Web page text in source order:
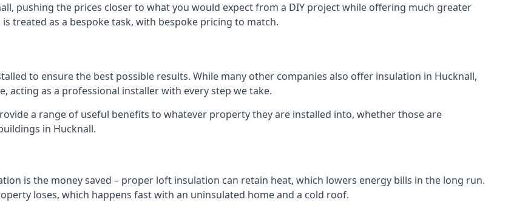
pushing the prices closer to what you would expect from a DIY project while offering much greater
treated as a bespoke task, with bespoke pricing to match.
to ensure the best possible results. While many other companies also offer insulation in Hucknall,
acting as a professional installer with every step we take.
a range of useful benefits to whatever property they are installed into, whether those are
in Hucknall.
is the money saved – proper loft insulation can retain heat, which lowers energy bills in the long run.
loses, which happens fast with an uninsulated home and a cold roof.